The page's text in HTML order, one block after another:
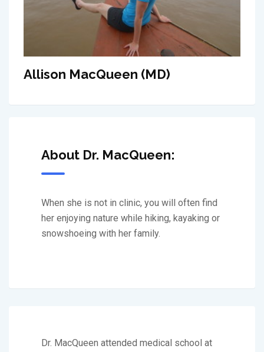
Allison MacQueen (MD)
About Dr. MacQueen:
When she is not in clinic, you will often find
her enjoying nature while hiking, kayaking or
snowshoeing with her family.
Dr. MacQueen attended medical school at